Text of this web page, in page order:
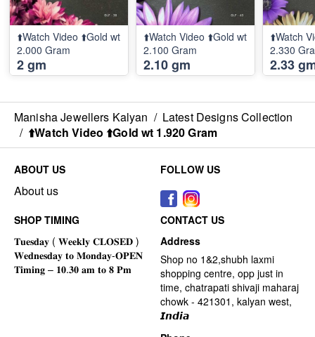
⬆️Watch Video ⬆️Gold wt
2.000 Gram
2 gm
⬆️Watch Video ⬆️Gold wt
2.100 Gram
2.10 gm
⬆️Watch
2.330
2.33
Manisha Jewellers Kalyan / Latest Designs Collection
/ ⬆️Watch Video ⬆️Gold wt 1.920 Gram
ABOUT US
About us
FOLLOW US
SHOP TIMING
CONTACT US
Address
Shop no 1&2,shubh laxmi
shopping centre, opp just in
time, chatrapati shivaji maharaj
chowk - 421301, kalyan west,
𝙄𝙣𝙙𝙞𝙖